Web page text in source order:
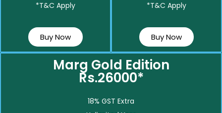
*T&C Apply
Buy Now
*T&C Apply
Buy Now
Marg Gold Edition
Rs.26000*
18% GST Extra